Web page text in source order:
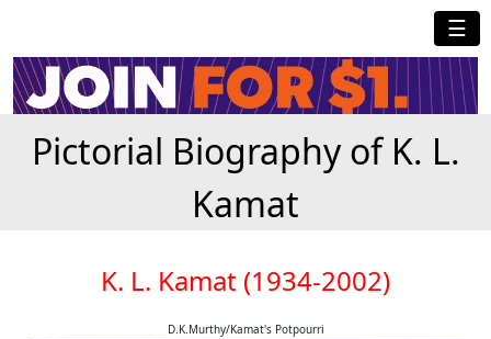
☰
Pictorial Biography of K. L.
Kamat
K. L. Kamat (1934-2002)
D.K.Murthy/Kamat's Potpourri